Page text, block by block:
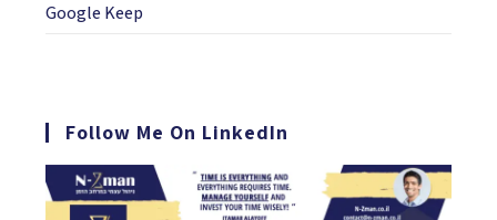
Google Keep
Follow Me On LinkedIn